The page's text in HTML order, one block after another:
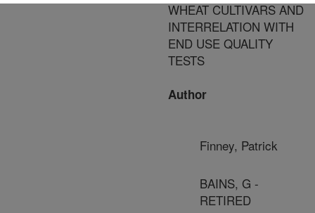
WHEAT CULTIVARS AND
INTERRELATION WITH
END USE QUALITY
TESTS
Author
Finney, Patrick
BAINS, G -
RETIRED